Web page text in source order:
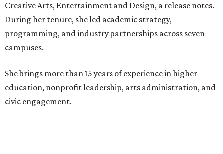
Creative Arts, Entertainment and Design, a release notes.
During her tenure, she led academic strategy,
programming, and industry partnerships across seven
campuses.
She brings more than 15 years of experience in higher
education, nonprofit leadership, arts administration, and
civic engagement.